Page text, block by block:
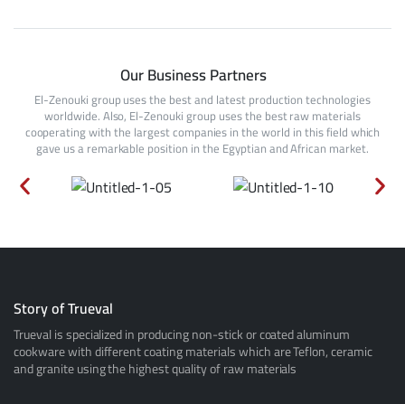
Our Business Partners
El-Zenouki group uses the best and latest production technologies
worldwide. Also, El-Zenouki group uses the best raw materials
cooperating with the largest companies in the world in this field which
gave us a remarkable position in the Egyptian and African market.
Story of Trueval
Trueval is specialized in producing non-stick or coated aluminum
cookware with different coating materials which are Teflon, ceramic
and granite using the highest quality of raw materials